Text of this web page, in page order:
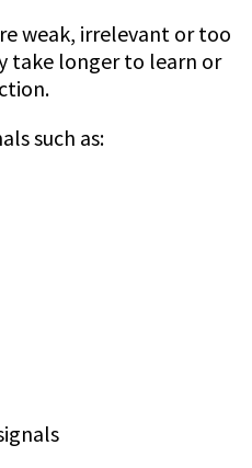
weak, irrelevant or too
take longer to learn or
such as: